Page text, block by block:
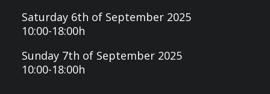
Saturday 6th of September 2025
10:00-18:00h
Sunday 7th of September 2025
10:00-18:00h